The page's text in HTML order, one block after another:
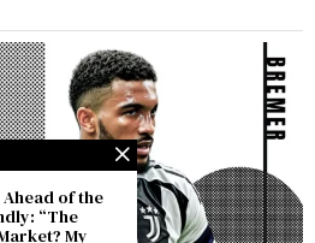
of the
“The
My